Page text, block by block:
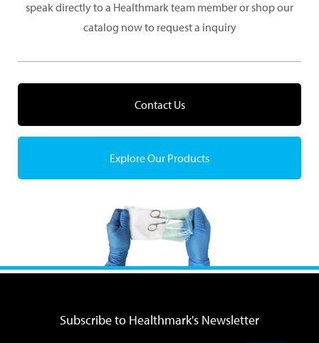
speak directly to a Healthmark team member or shop our
catalog now to request a inquiry
Contact Us
Explore Our Products
Subscribe to Healthmark's Newsletter